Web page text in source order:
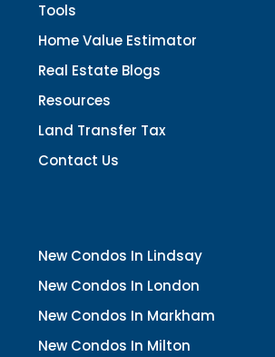
Tools
Home Value Estimator
Real Estate Blogs
Resources
Land Transfer Tax
Contact Us
New Condos In Lindsay
New Condos In London
New Condos In Markham
New Condos In Milton